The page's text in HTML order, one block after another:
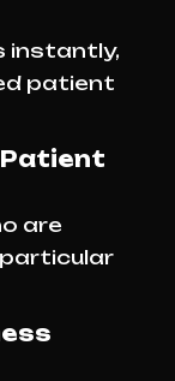
instantly,
patient
Patient
are